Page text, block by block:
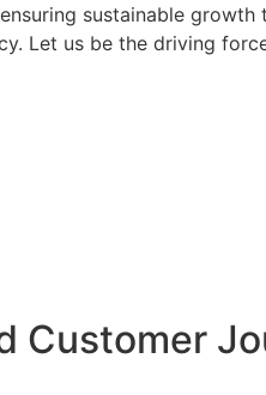
sustainable
Let us be the driving
Customer